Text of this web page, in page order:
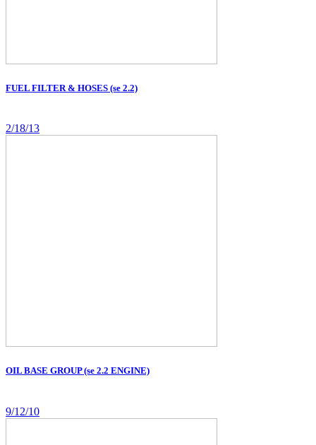
FUEL FILTER & HOSES (se 2.2)
2/18/13
OIL BASE GROUP (se 2.2 ENGINE)
9/12/10